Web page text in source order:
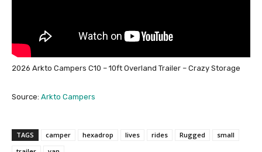
2026 Arkto Campers C10 – 10ft Overland Trailer – Crazy Storage
Source: Arkto Campers
TAGS camper hexadrop lives rides Rugged
small